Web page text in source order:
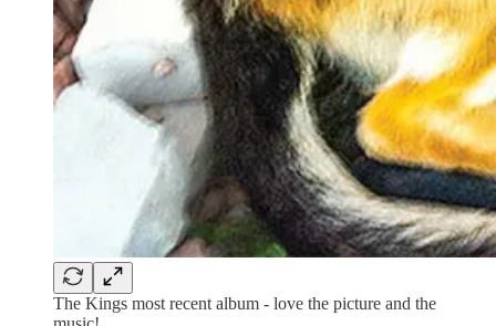
The Kings most recent album - love the picture and the